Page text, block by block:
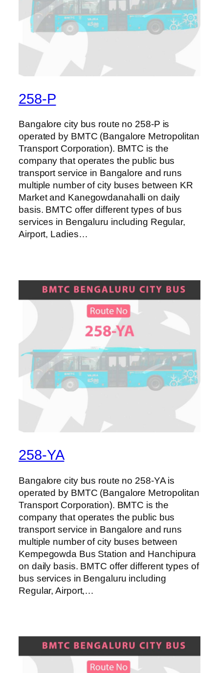
258-P
Bangalore city bus route no 258-P is
operated by BMTC (Bangalore Metropolitan
Transport Corporation). BMTC is the
company that operates the public bus
transport service in Bangalore and runs
multiple number of city buses between KR
Market and Kanegowdanahalli on daily
basis. BMTC offer different types of bus
services in Bengaluru including Regular,
Airport, Ladies…
258-YA
Bangalore city bus route no 258-YA is
operated by BMTC (Bangalore Metropolitan
Transport Corporation). BMTC is the
company that operates the public bus
transport service in Bangalore and runs
multiple number of city buses between
Kempegowda Bus Station and Hanchipura
on daily basis. BMTC offer different types of
bus services in Bengaluru including
Regular, Airport,…